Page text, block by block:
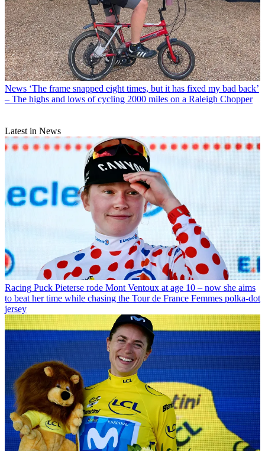
News ‘The frame snapped eight times, but it has fixed my bad back’
– The highs and lows of cycling 2000 miles on a Raleigh Chopper
Latest in News
Racing Puck Pieterse rode Mont Ventoux at age 10 – now she aims
to beat her time while chasing the Tour de France Femmes polka-dot
jersey